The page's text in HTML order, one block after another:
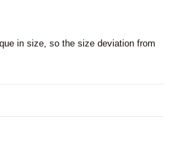
in size, so the size deviation from